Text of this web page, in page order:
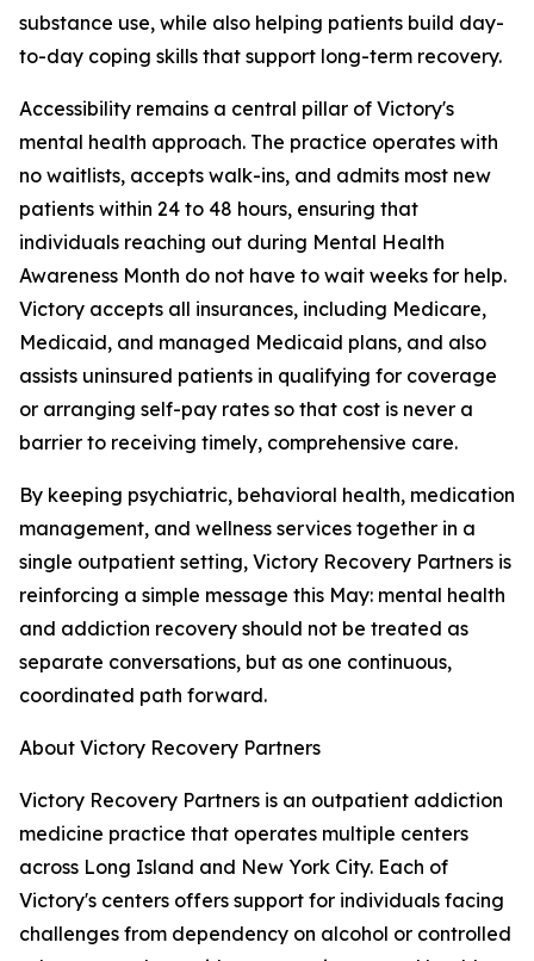
substance use, while also helping patients build day-
to-day coping skills that support long-term recovery.
Accessibility remains a central pillar of Victory's
mental health approach. The practice operates with
no waitlists, accepts walk-ins, and admits most new
patients within 24 to 48 hours, ensuring that
individuals reaching out during Mental Health
Awareness Month do not have to wait weeks for help.
Victory accepts all insurances, including Medicare,
Medicaid, and managed Medicaid plans, and also
assists uninsured patients in qualifying for coverage
or arranging self-pay rates so that cost is never a
barrier to receiving timely, comprehensive care.
By keeping psychiatric, behavioral health, medication
management, and wellness services together in a
single outpatient setting, Victory Recovery Partners is
reinforcing a simple message this May: mental health
and addiction recovery should not be treated as
separate conversations, but as one continuous,
coordinated path forward.
About Victory Recovery Partners
Victory Recovery Partners is an outpatient addiction
medicine practice that operates multiple centers
across Long Island and New York City. Each of
Victory's centers offers support for individuals facing
challenges from dependency on alcohol or controlled